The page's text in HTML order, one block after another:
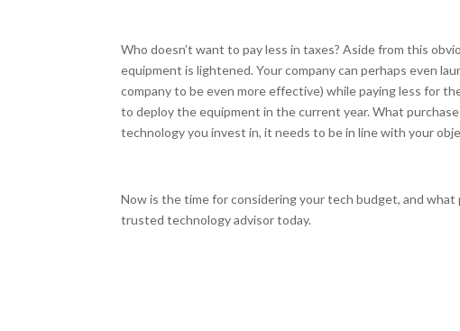
Who doesn’t want to pay less in taxes? Aside from this
equipment is lightened. Your company can perhaps even
company to be even more effective) while paying less for
to deploy the equipment in the current year. What
technology you invest in, it needs to be in line with your
Now is the time for considering your tech budget, and
trusted technology advisor today.